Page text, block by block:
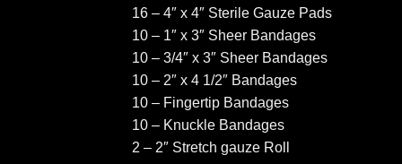
16 – 4″ x 4″ Sterile Gauze Pads
10 – 1″ x 3″ Sheer Bandages
10 – 3/4″ x 3″ Sheer Bandages
10 – 2″ x 4 1/2″ Bandages
10 – Fingertip Bandages
10 – Knuckle Bandages
2 – 2″ Stretch gauze Roll